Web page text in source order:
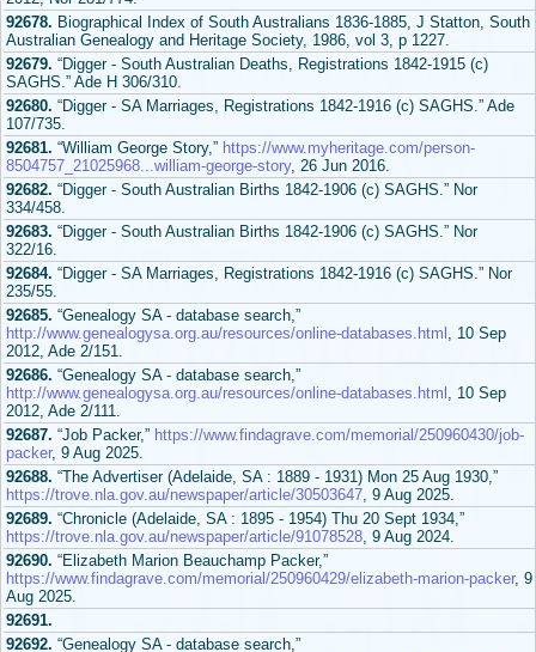
92678. Biographical Index of South Australians 1836-1885, J Statton, South
Australian Genealogy and Heritage Society, 1986, vol 3, p 1227.
92679. “Digger - South Australian Deaths, Registrations 1842-1915 (c)
SAGHS.” Ade H 306/310.
92680. “Digger - SA Marriages, Registrations 1842-1916 (c) SAGHS.” Ade
107/735.
92681. “William George Story,” https://www.myheritage.com/person-
8504757_21025968...william-george-story, 26 Jun 2016.
92682. “Digger - South Australian Births 1842-1906 (c) SAGHS.” Nor
334/458.
92683. “Digger - South Australian Births 1842-1906 (c) SAGHS.” Nor
322/16.
92684. “Digger - SA Marriages, Registrations 1842-1916 (c) SAGHS.” Nor
235/55.
92685. “Genealogy SA - database search,”
http://www.genealogysa.org.au/resources/online-databases.html , 10 Sep
2012, Ade 2/151.
92686. “Genealogy SA - database search,”
http://www.genealogysa.org.au/resources/online-databases.html , 10 Sep
2012, Ade 2/111.
92687. “Job Packer,” https://www.findagrave.com/memorial/250960430/job-
packer, 9 Aug 2025.
92688. “The Advertiser (Adelaide, SA : 1889 - 1931) Mon 25 Aug 1930,”
https://trove.nla.gov.au/newspaper/article/30503647, 9 Aug 2025.
92689. “Chronicle (Adelaide, SA : 1895 - 1954) Thu 20 Sept 1934,”
https://trove.nla.gov.au/newspaper/article/91078528, 9 Aug 2024.
92690. “Elizabeth Marion Beauchamp Packer,”
https://www.findagrave.com/memorial/250960429/elizabeth-marion-packer, 9
Aug 2025.
92691.
92692. “Genealogy SA - database search,”